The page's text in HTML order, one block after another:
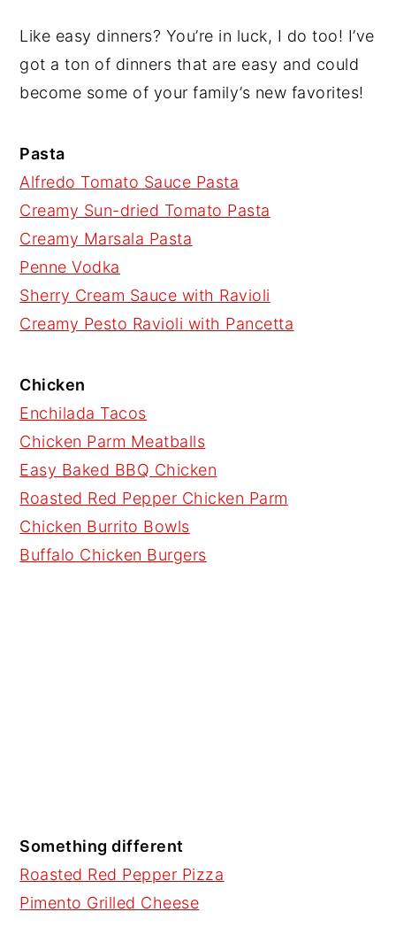
Like easy dinners? You’re in luck, I do too! I’ve
got a ton of dinners that are easy and could
become some of your family’s new favorites!
Pasta
Alfredo Tomato Sauce Pasta
Creamy Sun-dried Tomato Pasta
Creamy Marsala Pasta
Penne Vodka
Sherry Cream Sauce with Ravioli
Creamy Pesto Ravioli with Pancetta
Chicken
Enchilada Tacos
Chicken Parm Meatballs
Easy Baked BBQ Chicken
Roasted Red Pepper Chicken Parm
Chicken Burrito Bowls
Buffalo Chicken Burgers
Something different
Roasted Red Pepper Pizza
Pimento Grilled Cheese